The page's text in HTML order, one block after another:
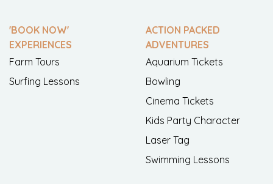
'BOOK NOW'
EXPERIENCES
Farm Tours
Surfing Lessons
ACTION PACKED
ADVENTURES
Aquarium Tickets
Bowling
Cinema Tickets
Kids Party Character
Laser Tag
Swimming Lessons